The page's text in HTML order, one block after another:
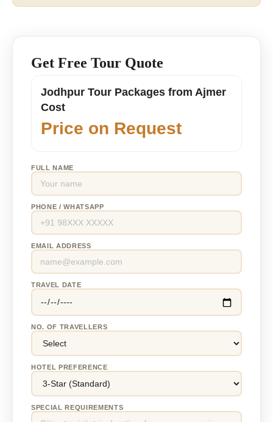
Get Free Tour Quote
Jodhpur Tour Packages from Ajmer
Cost
Price on Request
FULL NAME
PHONE / WHATSAPP
EMAIL ADDRESS
TRAVEL DATE
NO. OF TRAVELLERS
HOTEL PREFERENCE
SPECIAL REQUIREMENTS